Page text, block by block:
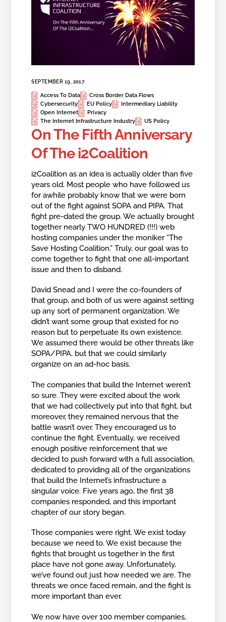
SEPTEMBER 19, 2017
Access To Data
Cross Border Data Flows
Cybersecurity
EU Policy
Intermediary Liability
Open Internet
Privacy
The Internet Infrastructure Industry
US Policy
On The Fifth Anniversary
Of The i2Coalition
i2Coalition as an idea is actually older than five
years old. Most people who have followed us
for awhile probably know that we were born
out of the fight against SOPA and PIPA. That
fight pre-dated the group. We actually brought
together nearly TWO HUNDRED (!!!) web
hosting companies under the moniker “The
Save Hosting Coalition.” Truly, our goal was to
come together to fight that one all-important
issue and then to disband.
David Snead and I were the co-founders of
that group, and both of us were against setting
up any sort of permanent organization. We
didn’t want some group that existed for no
reason but to perpetuate its own existence.
We assumed there would be other threats like
SOPA/PIPA, but that we could similarly
organize on an ad-hoc basis.
The companies that build the Internet weren’t
so sure. They were excited about the work
that we had collectively put into that fight, but
moreover, they remained nervous that the
battle wasn’t over. They encouraged us to
continue the fight. Eventually, we received
enough positive reinforcement that we
decided to push forward with a full association,
dedicated to providing all of the organizations
that build the Internet’s infrastructure a
singular voice. Five years ago, the first 38
companies responded, and this important
chapter of our story began.
Those companies were right. We exist today
because we need to. We exist because the
fights that brought us together in the first
place have not gone away. Unfortunately,
we’ve found out just how needed we are. The
threats we once faced remain, and the fight is
more important than ever.
We now have over 100 member companies,